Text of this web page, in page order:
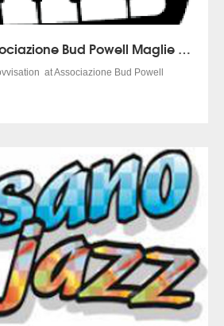
Workshop at Associazione Bud Powell Maglie (LE)
at Associazione Bud Powell